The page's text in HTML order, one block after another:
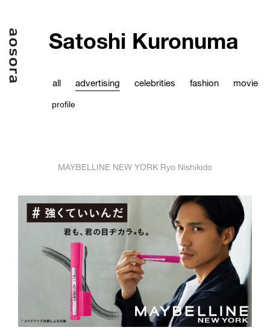
Satoshi Kuronuma
all advertising celebrities fashion movie
profile
MAYBELLINE NEW YORK Ryo Nishikido